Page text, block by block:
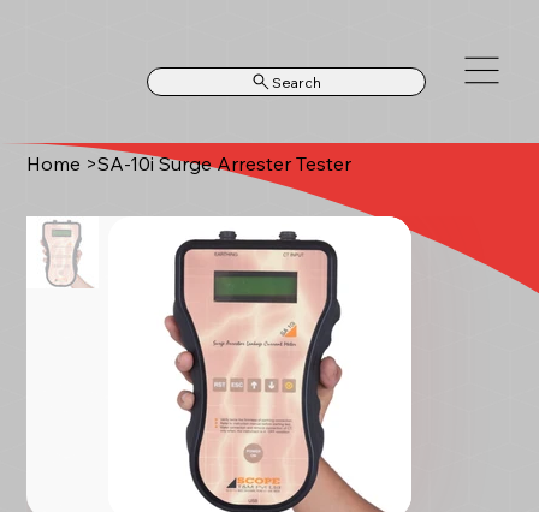
Search
Home >SA-10i Surge Arrester Tester